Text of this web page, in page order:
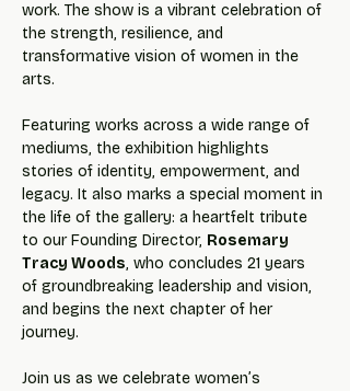
work. The show is a vibrant celebration of
the strength, resilience, and
transformative vision of women in the
arts.
Featuring works across a wide range of
mediums, the exhibition highlights
stories of identity, empowerment, and
legacy. It also marks a special moment in
the life of the gallery: a heartfelt tribute
to our Founding Director, Rosemary
Tracy Woods, who concludes 21 years
of groundbreaking leadership and vision,
and begins the next chapter of her
journey.
Join us as we celebrate women’s